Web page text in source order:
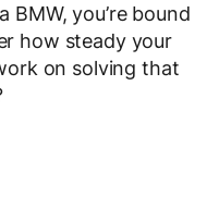
BMW, you’re bound
how steady your
on solving that